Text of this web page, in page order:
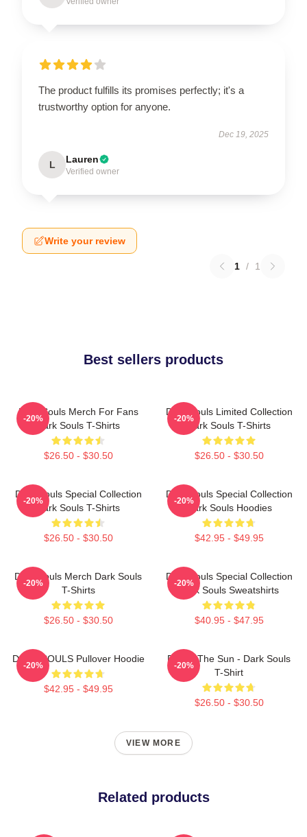
The product fulfills its promises perfectly; it's a
trustworthy option for anyone.
Dec 19, 2025
L Lauren
Verified owner
Write your review
1 / 1
Best sellers products
Dark Souls Merch For Fans
Dark Souls T-Shirts
$26.50 - $30.50
-20%
Dark Souls Limited Collection
Dark Souls T-Shirts
$26.50 - $30.50
-20%
Dark Souls Special Collection
Dark Souls T-Shirts
$26.50 - $30.50
-20%
Dark Souls Special Collection
Dark Souls Hoodies
$42.95 - $49.95
-20%
Dark Souls Merch Dark Souls
T-Shirts
$26.50 - $30.50
-20%
Dark Souls Special Collection
Dark Souls Sweatshirts
$40.95 - $47.95
-20%
DARK SOULS Pullover Hoodie
$42.95 - $49.95
-20%
Praise The Sun - Dark Souls
T-Shirt
$26.50 - $30.50
-20%
VIEW MORE
Related products